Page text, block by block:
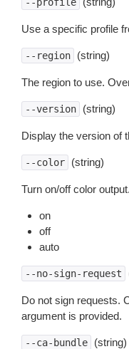
Use a specific profile
--region (string)
The region to use.
--version (string)
Display the version of
--color (string)
Turn on/off color output.
on
off
auto
--no-sign-request
Do not sign requests.
argument is provided.
--ca-bundle (string)